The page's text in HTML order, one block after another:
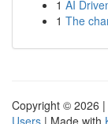
1 AI
1 The
Copyright © 2026 |
Users | Made with